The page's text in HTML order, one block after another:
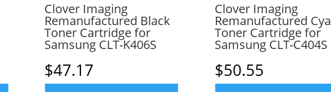
Clover Imaging
Remanufactured Black
Toner Cartridge for
Samsung CLT-K406S
$47.17
Clover Imaging
Remanufactured
Toner Cartridge for
Samsung CLT-C404S
$50.55